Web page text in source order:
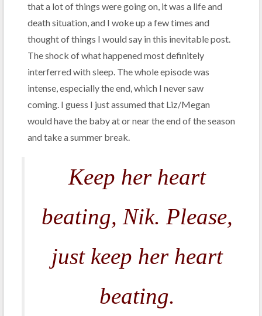
that a lot of things were going on, it was a life and
death situation, and I woke up a few times and
thought of things I would say in this inevitable post.
The shock of what happened most definitely
interferred with sleep. The whole episode was
intense, especially the end, which I never saw
coming. I guess I just assumed that Liz/Megan
would have the baby at or near the end of the season
and take a summer break.
Keep her heart
beating, Nik. Please,
just keep her heart
beating.